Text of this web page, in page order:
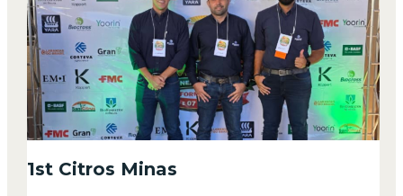
1st Citros Minas